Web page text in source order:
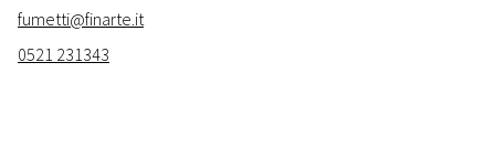
fumetti@finarte.it
0521 231343